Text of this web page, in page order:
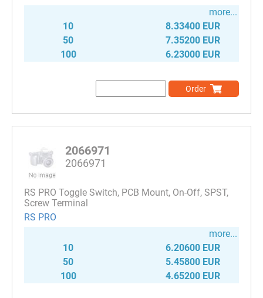
more...
10
8.33400 EUR
50
7.35200 EUR
100
6.23000 EUR
Order
2066971
2066971
RS PRO Toggle Switch, PCB Mount, On-Off, SPST,
Screw Terminal
RS PRO
more...
10
6.20600 EUR
50
5.45800 EUR
100
4.65200 EUR